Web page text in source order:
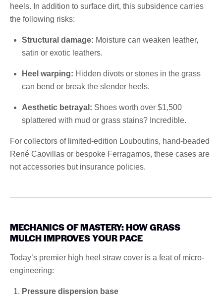
heels. In addition to surface dirt, this subsidence carries
the following risks:
Structural damage: Moisture can weaken leather,
satin or exotic leathers.
Heel warping: Hidden divots or stones in the grass
can bend or break the slender heels.
Aesthetic betrayal: Shoes worth over $1,500
splattered with mud or grass stains? Incredible.
For collectors of limited-edition Louboutins, hand-beaded
René Caovillas or bespoke Ferragamos, these cases are
not accessories but insurance policies.
MECHANICS OF MASTERY: HOW GRASS
MULCH IMPROVES YOUR PACE
Today’s premier high heel straw cover is a feat of micro-
engineering:
Pressure dispersion base